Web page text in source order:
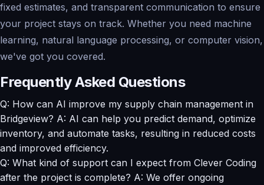
fixed estimates, and transparent communication to ensure
your project stays on track. Whether you need machine
learning, natural language processing, or computer vision,
we've got you covered.
Frequently Asked Questions
Q: How can AI improve my supply chain management in
Bridgeview? A: AI can help you predict demand, optimize
inventory, and automate tasks, resulting in reduced costs
and improved efficiency.
Q: What kind of support can I expect from Clever Coding
after the project is complete? A: We offer ongoing